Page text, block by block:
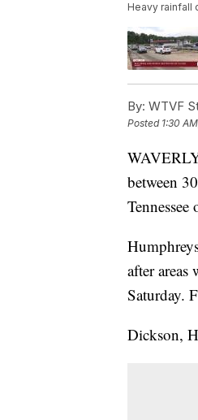
Heavy rainfall
By: WTVF
Posted 1:30
between
Tennessee
after
Saturday.
Dickson,